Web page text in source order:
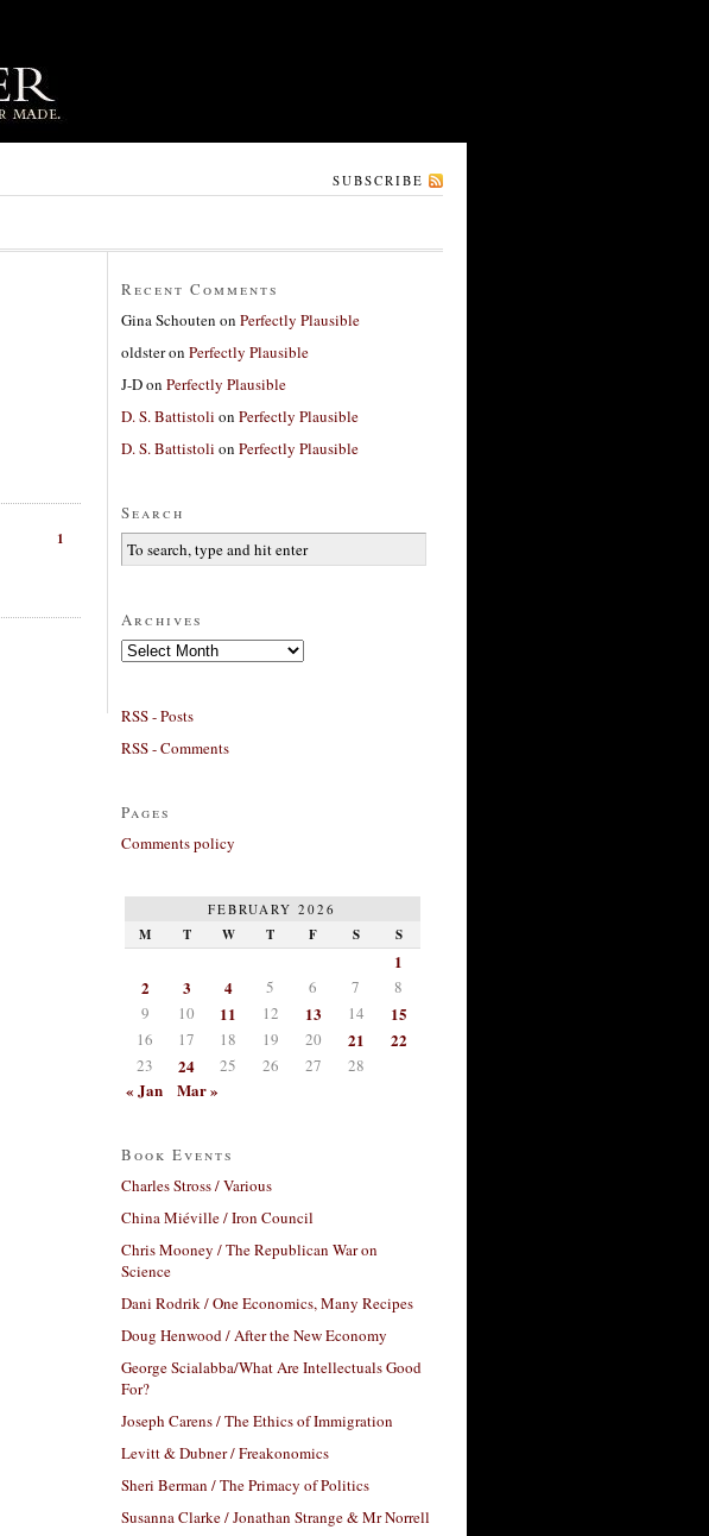
SUBSCRIBE
1
Recent Comments
Gina Schouten on Perfectly Plausible
oldsteron Perfectly Plausible
J-Don Perfectly Plausible
D. S. Battistoli on Perfectly Plausible
D. S. Battistoli on Perfectly Plausible
Search
Archives
Archives
RSS - Posts
RSS - Comments
Pages
Comments policy
FEBRUARY 2026
M T W T F S S
1
2
3 4 5 6 7
8
9
10 11 12 13 14 15
16 17 18 19 20 21 22
23 24 25 26 27 28
« Jan Mar »
Book Events
Charles Stross / Various
China Miéville / Iron Council
Chris Mooney / The Republican War on
Science
Dani Rodrik / One Economics, Many Recipes
Doug Henwood / After the New Economy
George Scialabba/What Are Intellectuals Good
For?
Joseph Carens / The Ethics of Immigration
Levitt & Dubner / Freakonomics
Sheri Berman / The Primacy of Politics
Susanna Clarke / Jonathan Strange & Mr Norrell